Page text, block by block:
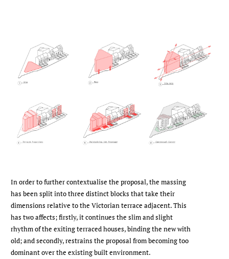
In order to further contextualise the proposal, the massing
has been split into three distinct blocks that take their
dimensions relative to the Victorian terrace adjacent. This
has two affects; firstly, it continues the slim and slight
rhythm of the exiting terraced houses, binding the new with
old; and secondly, restrains the proposal from be­coming too
dominant over the existing built environment.